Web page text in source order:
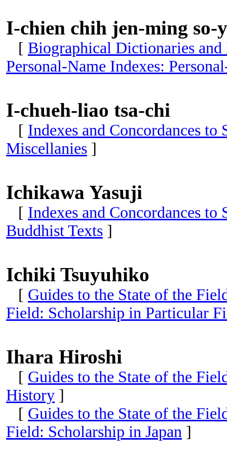
I-chien chih jen-ming so-
[ Biographical Dictionaries
Personal-Name Indexes:
I-chueh-liao tsa-chi
[ Indexes and Concordances
Miscellanies ]
Ichikawa Yasuji
[ Indexes and Concordances
Buddhist Texts ]
Ichiki Tsuyuhiko
[ Guides to the State of the
Field: Scholarship in Particular
Ihara Hiroshi
[ Guides to the State of the
History ]
[ Guides to the State of the
Field: Scholarship in Japan ]